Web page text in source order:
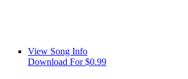
View Song Info
Download For $0.99